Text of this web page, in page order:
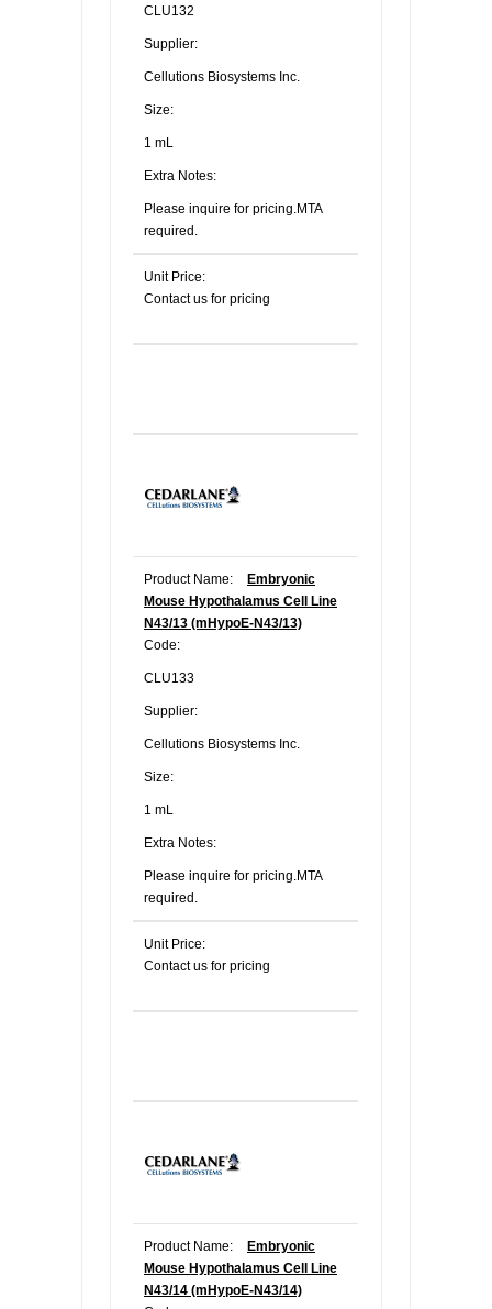
CLU132
Supplier:
Cellutions Biosystems Inc.
Size:
1 mL
Extra Notes:
Please inquire for pricing.MTA
required.
Unit Price:
Contact us for pricing
Product Name:
Embryonic
Mouse Hypothalamus Cell Line
N43/13 (mHypoE-N43/13)
Code:
CLU133
Supplier:
Cellutions Biosystems Inc.
Size:
1 mL
Extra Notes:
Please inquire for pricing.MTA
required.
Unit Price:
Contact us for pricing
Product Name:
Embryonic
Mouse Hypothalamus Cell Line
N43/14 (mHypoE-N43/14)